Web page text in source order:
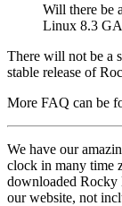
Will there be
Linux 8.3
There will not be a
stable release of
More FAQ can be
We have our
clock in many time
downloaded Rocky
our website, not